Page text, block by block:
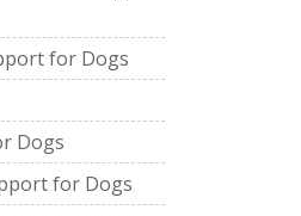
for Dogs
Dogs
for Dogs